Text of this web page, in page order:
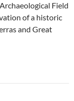
Field
of a historic
and Great